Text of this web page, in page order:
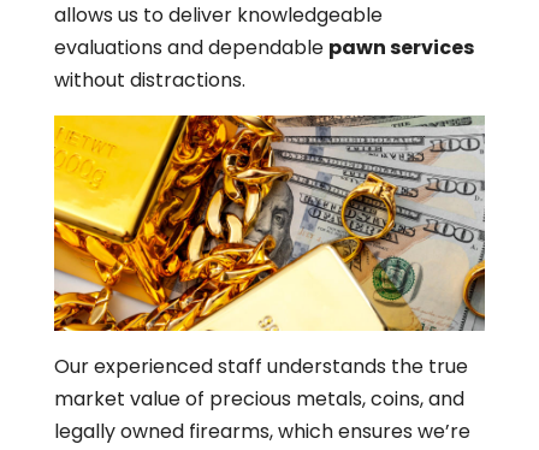
allows us to deliver knowledgeable
evaluations and dependable pawn services
without distractions.
Our experienced staff understands the true
market value of precious metals, coins, and
legally owned firearms, which ensures we’re